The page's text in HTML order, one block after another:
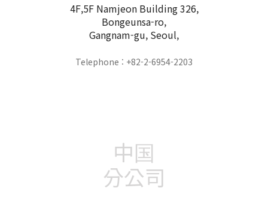
4F,5F Namjeon Building 326,
Bongeunsa-ro,
Gangnam-gu, Seoul,
Telephone : +82-2-6954-2203
中国
分公司